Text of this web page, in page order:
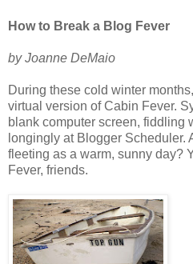
How to Break a Blog Fever
by Joanne DeMaio
During these cold winter
virtual version of Cabin Fever.
blank computer screen, fiddling
longingly at Blogger Scheduler.
fleeting as a warm, sunny day?
Fever, friends.